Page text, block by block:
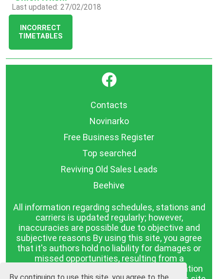
Last updated: 27/02/2018
INCORRECT
TIMETABLES
}
Contacts
Novinarko
Free Business Register
Top searched
Reviving Old Sales Leads
Beehive
All information regarding schedules, stations and
carriers is updated regularly; however,
inaccuracies are possible due to objective and
subjective reasons By using this site, you agree
that it's authors hold no liability for damages or
missed opportunities, resulting from a
discrepancy between the published information